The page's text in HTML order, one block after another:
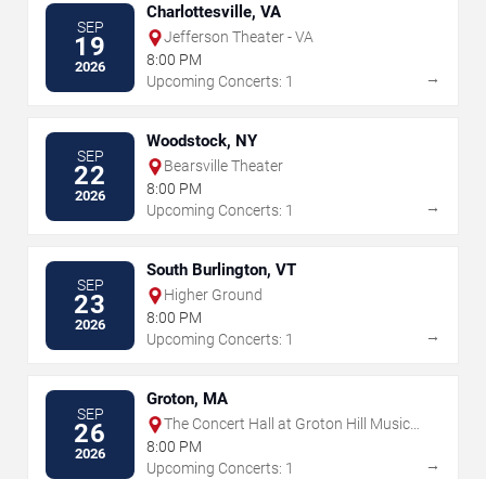
SEP
19
2026
Charlottesville, VA
Jefferson Theater - VA
8:00 PM
Upcoming Concerts: 1
→
SEP
22
2026
Woodstock, NY
Bearsville Theater
8:00 PM
Upcoming Concerts: 1
→
SEP
23
2026
South Burlington, VT
Higher Ground
8:00 PM
Upcoming Concerts: 1
→
SEP
26
2026
Groton, MA
The Concert Hall at Groton Hill Music
Center
8:00 PM
Upcoming Concerts: 1
→